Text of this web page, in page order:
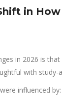
in
in 2026 is
with study-
influenced by: